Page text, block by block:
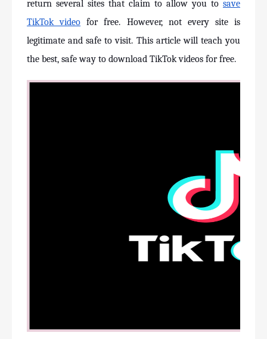
return several sites that claim to allow you to save
TikTok video for free. However, not every site is
legitimate and safe to visit. This article will teach you
the best, safe way to download TikTok videos for free.